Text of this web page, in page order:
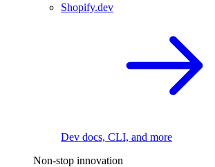
Shopify.dev
Dev docs, CLI, and more
Non-stop innovation